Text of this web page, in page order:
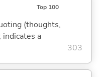
Top 100
(thoughts,
indicates a
303